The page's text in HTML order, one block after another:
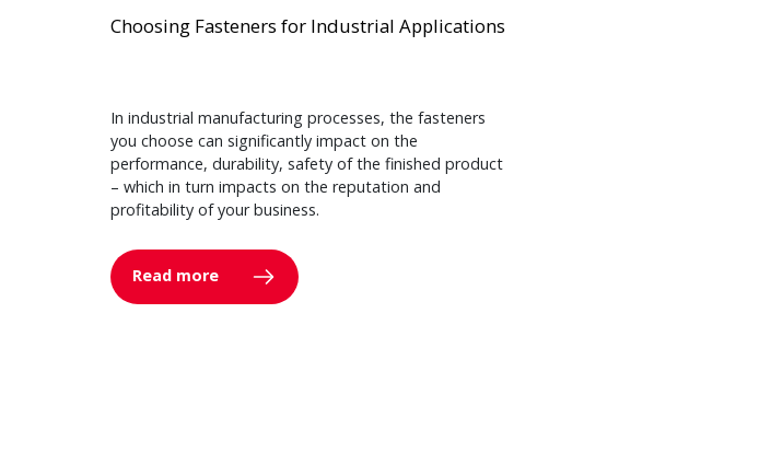
Choosing Fasteners for Industrial Applications
In industrial manufacturing processes, the fasteners
you choose can significantly impact on the
performance, durability, safety of the finished product
– which in turn impacts on the reputation and
profitability of your business.
Read more